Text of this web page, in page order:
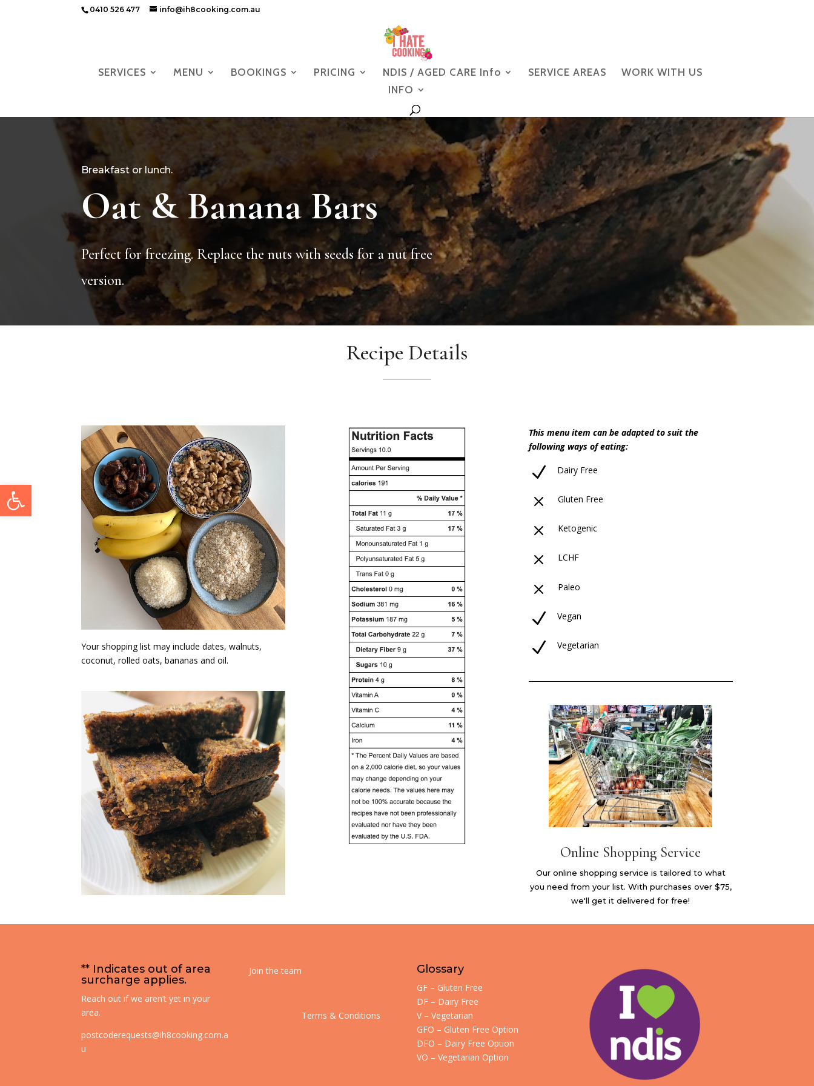
Open toolbar
0410 526 477 info@ih8cooking.com.au
SERVICES MENU BOOKINGS PRICING NDIS / AGED CARE Info SERVICE AREAS
WORK WITH US
INFO
Breakfast or lunch.
Oat & Banana Bars
Perfect for freezing. Replace the nuts with seeds for a nut free
version.
Recipe Details
Your shopping list may include dates, walnuts,
coconut, rolled oats, bananas and oil.
This menu item can be adapted to suit the
following ways of eating:
N Dairy Free
M Gluten Free
M Ketogenic
M LCHF
M Paleo
N Vegan
N Vegetarian
Online Shopping Service
Our online shopping service is tailored to what
you need from your list. With purchases over $75,
we'll get it delivered for free!
** Indicates out of area
surcharge applies.
Reach out if we aren’t yet in your
area.
postcoderequests@ih8cooking.com.a
u
Join the team
Terms & Conditions
Glossary
GF – Gluten Free
DF – Dairy Free
V – Vegetarian
GFO – Gluten Free Option
DFO – Dairy Free Option
VO – Vegetarian Option